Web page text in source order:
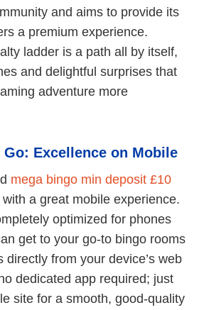
and aims to provide its
a premium experience.
ladder is a path all by itself,
and delightful surprises that
adventure more
Excellence on Mobile
mega bingo min deposit £10
a great mobile experience.
optimized for phones
get to your go-to bingo rooms
directly from your device’s web
dedicated app required; just
site for a smooth, good-quality